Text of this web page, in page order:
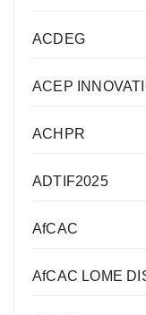
ACDEG
ACEP
ACHPR
ADTIF2025
AfCAC
AfCAC LOME